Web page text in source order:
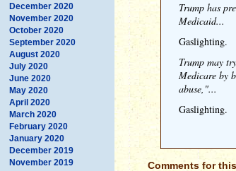
December 2020
November 2020
October 2020
September 2020
August 2020
July 2020
June 2020
May 2020
April 2020
March 2020
February 2020
January 2020
December 2019
November 2019
Trump has
Medicaid...
Gaslighting.
Trump may
Medicare by
abuse,"...
Gaslighting.
Comments for